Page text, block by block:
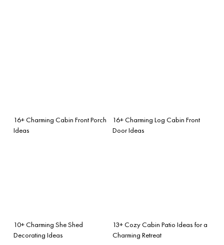
16+ Charming Cabin Front Porch
Ideas
16+ Charming Log Cabin Front
Door Ideas
10+ Charming She Shed
Decorating Ideas
13+ Cozy Cabin Patio Ideas for a
Charming Retreat